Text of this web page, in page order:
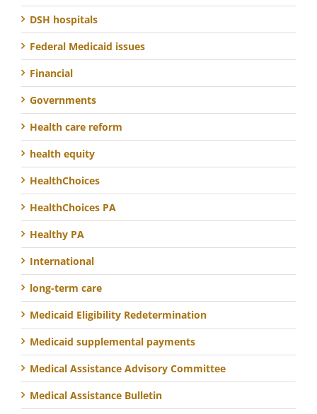
DSH hospitals
Federal Medicaid issues
Financial
Governments
Health care reform
health equity
HealthChoices
HealthChoices PA
Healthy PA
International
long-term care
Medicaid Eligibility Redetermination
Medicaid supplemental payments
Medical Assistance Advisory Committee
Medical Assistance Bulletin